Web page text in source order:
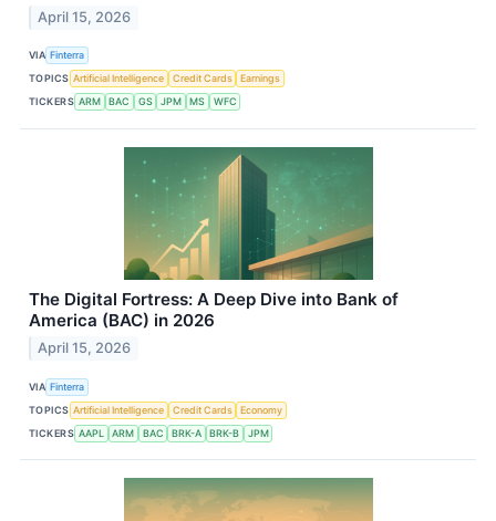
April 15, 2026
VIA Finterra
TOPICS Artificial Intelligence Credit Cards
Earnings
TICKERS ARM BAC GS JPM MS WFC
The Digital Fortress: A Deep Dive into Bank of
America (BAC) in 2026
April 15, 2026
VIA Finterra
TOPICS Artificial Intelligence Credit Cards
Economy
TICKERS AAPL ARM BAC BRK-A BRK-B JPM